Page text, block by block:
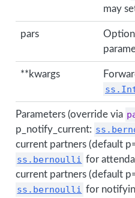
may
pars
**kwargs
Parameters (override via
p_notify_current:
current partners (default
ss.bernoulli for
current partners (default
ss.bernoulli for